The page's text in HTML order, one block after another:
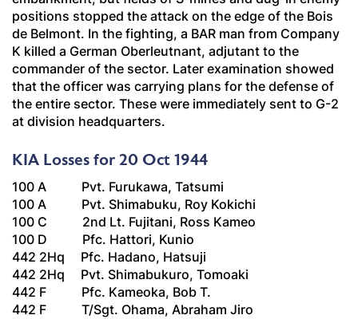
positions stopped the attack on the edge of the Bois
de Belmont. In the fighting, a BAR man from Company
K killed a German Oberleutnant, adjutant to the
commander of the sector. Later examination showed
that the officer was carrying plans for the defense of
the entire sector. These were immediately sent to G-2
at division headquarters.
KIA Losses for 20 Oct 1944
100 A Pvt. Furukawa, Tatsumi
100 A Pvt. Shimabuku, Roy Kokichi
100 C 2nd Lt. Fujitani, Ross Kameo
100 D Pfc. Hattori, Kunio
442 2Hq Pfc. Hadano, Hatsuji
442 2Hq Pvt. Shimabukuro, Tomoaki
442 F Pfc. Kameoka, Bob T.
442 F T/Sgt. Ohama, Abraham Jiro